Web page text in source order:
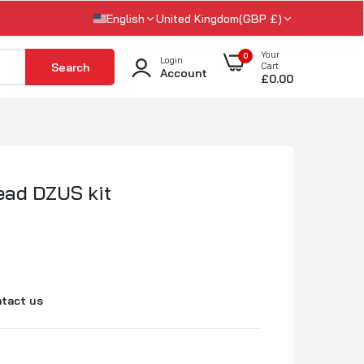
English United Kingdom(GBP £)
Search Login
Account
0
Your
Cart
£0.00
DZUS kit
us